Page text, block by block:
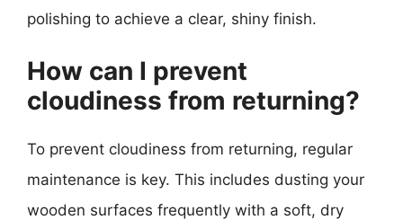
polishing to achieve a clear, shiny finish.
How can I prevent
cloudiness from returning?
To prevent cloudiness from returning, regular
maintenance is key. This includes dusting your
wooden surfaces frequently with a soft, dry